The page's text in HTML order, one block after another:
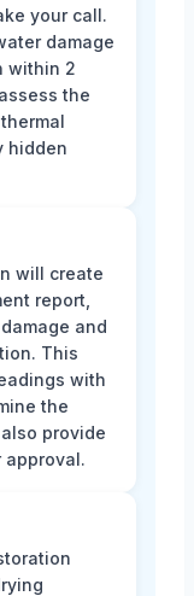
your call.
damage
within 2
the
hidden
will create
report,
and
This
with
the
provide
approval.